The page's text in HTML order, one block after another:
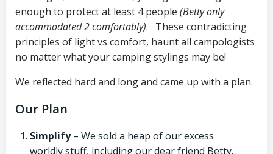
enough to protect at least 4 people (Betty only
accommodated 2 comfortably). These contradicting
principles of light vs comfort, haunt all campologists
no matter what your camping stylings may be!
We reflected hard and long and came up with a plan.
Our Plan
Simplify– We sold a heap of our excess
worldly stuff, including our dear friend Betty.